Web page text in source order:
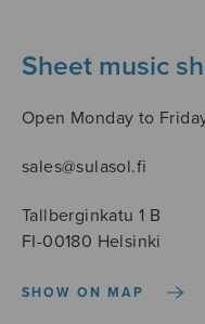
Sheet music
Open Monday to
sales@sulasol.fi
Tallberginkatu 1 B
FI-00180 Helsinki
SHOW ON MAP